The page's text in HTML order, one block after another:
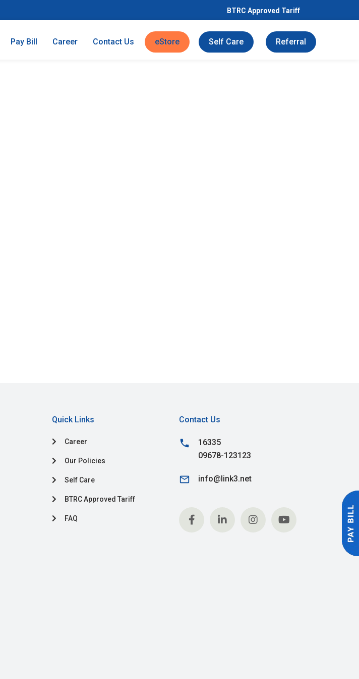
BTRC Approved Tariff
Pay Bill Career Contact Us eStore Self Care Referral
Quick Links
Career
Our Policies
Self Care
BTRC Approved Tariff
FAQ
Contact Us
phone
16335
09678-123123
email info@link3.net